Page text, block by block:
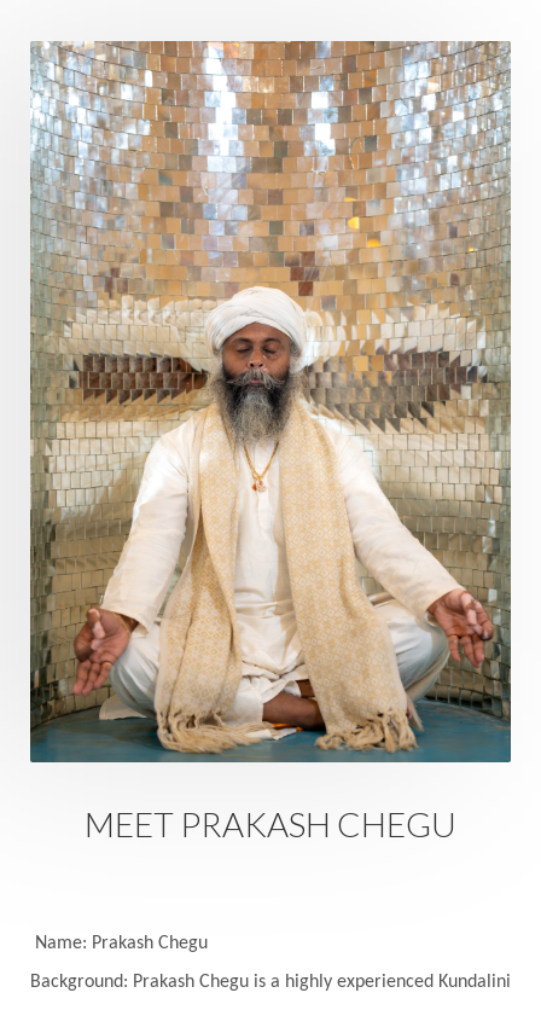
Prabda
Practice Prakriti
Prana
Pranayama
Prarabda Prayer
Presence
Present
Priority Process
Progress
Prosperity
Protection Puja
Punya
Purity
Purnima Purpose
Purvashada
Questions
Radha Radiance
Rahu
Ram Dass
Reality Refine
Reflection
Regrowth
Relationship
Relationships
Release
Resilence Resonance
Respect
Responsibility
Right track
rituals
Root Chakra
Routine Rudras
Runa
Rutu
Rutucharya Rutus
Sabotage
Sacral Chakra
Sacred Geometry
Sacred Sexuality
Sacred Texts
Sadness
Safety
Saffron Sahasrara
Sanatana
Sankranti
Sarpa Sat Naam
SatNam
Senses
Sensitivity
Serve
Service Seva sex
Sexuality
MEET PRAKASH CHEGU
Name: Prakash Chegu
Background: Prakash Chegu is a highly experienced Kundalini